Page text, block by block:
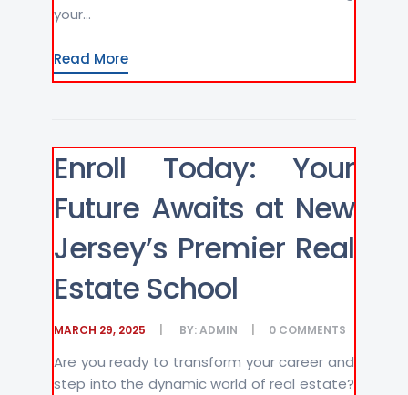
your...
Read More
Enroll Today: Your
Future Awaits at New
Jersey’s Premier Real
Estate School
MARCH 29, 2025 BY:ADMIN 0 COMMENTS
Are you ready to transform your career and
step into the dynamic world of real estate?